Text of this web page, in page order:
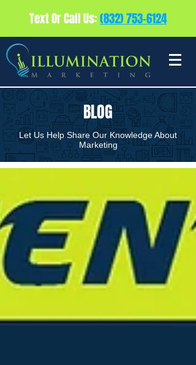
Text Or Call Us:(832) 753-6124
BLOG
Let Us Help Share Our Knowledge About
Marketing